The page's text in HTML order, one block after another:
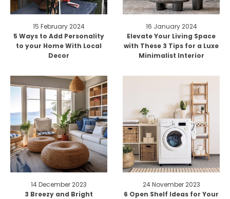
15 February 2024
5 Ways to Add Personality
to your Home With Local
Decor
16 January 2024
Elevate Your Living Space
with These 3 Tips for a Luxe
Minimalist Interior
14 December 2023
3 Breezy and Bright
24 November 2023
6 Open Shelf Ideas for Your